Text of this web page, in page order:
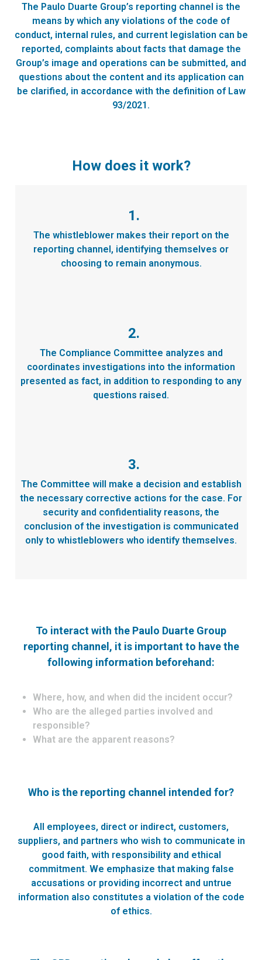
The Paulo Duarte Group’s reporting channel is the
means by which any violations of the code of
conduct, internal rules, and current legislation can be
reported, complaints about facts that damage the
Group’s image and operations can be submitted, and
questions about the content and its application can
be clarified, in accordance with the definition of Law
93/2021.
How does it work?
1.
The whistleblower makes their report on the
reporting channel, identifying themselves or
choosing to remain anonymous.
2.
The Compliance Committee analyzes and
coordinates investigations into the information
presented as fact, in addition to responding to any
questions raised.
3.
The Committee will make a decision and establish
the necessary corrective actions for the case. For
security and confidentiality reasons, the
conclusion of the investigation is communicated
only to whistleblowers who identify themselves.
To interact with the Paulo Duarte Group
reporting channel, it is important to have the
following information beforehand:
Where, how, and when did the incident occur?
Who are the alleged parties involved and
responsible?
What are the apparent reasons?
Who is the reporting channel intended for?
All employees, direct or indirect, customers,
suppliers, and partners who wish to communicate in
good faith, with responsibility and ethical
commitment. We emphasize that making false
accusations or providing incorrect and untrue
information also constitutes a violation of the code
of ethics.